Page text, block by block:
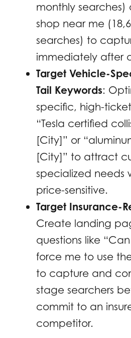
monthly searches)
shop near me
searches) to
immediately after
Target Vehicle-
Tail Keywords:
specific, high-
“Tesla certified
[City]” or
[City]” to attract
specialized needs
price-sensitive.
Target Insurance-
Create landing
questions like
force me to use
to capture and
stage searchers
commit to an
competitor.